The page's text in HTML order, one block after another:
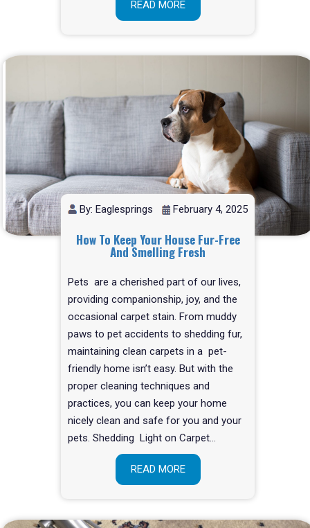
READ MORE
By: Eaglesprings February 4, 2025
How To Keep Your House Fur-Free
And Smelling Fresh
Pets are a cherished part of our lives,
providing companionship, joy, and the
occasional carpet stain. From muddy
paws to pet accidents to shedding fur,
maintaining clean carpets in a pet-
friendly home isn’t easy. But with the
proper cleaning techniques and
practices, you can keep your home
nicely clean and safe for you and your
pets. Shedding Light on Carpet…
READ MORE